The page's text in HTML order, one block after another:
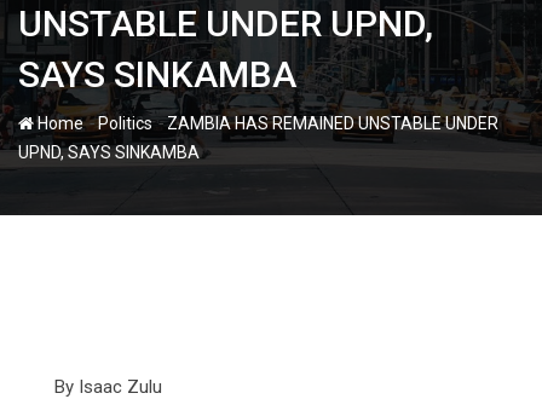
UNSTABLE UNDER UPND,
SAYS SINKAMBA
Home-Politics-ZAMBIA HAS REMAINED UNSTABLE UNDER
UPND, SAYS SINKAMBA
By Isaac Zulu